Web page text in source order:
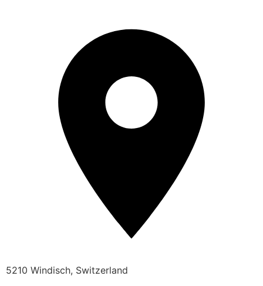
5210 Windisch, Switzerland